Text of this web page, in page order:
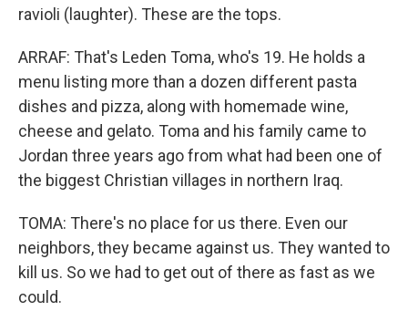
ravioli (laughter). These are the tops.
ARRAF: That's Leden Toma, who's 19. He holds a
menu listing more than a dozen different pasta
dishes and pizza, along with homemade wine,
cheese and gelato. Toma and his family came to
Jordan three years ago from what had been one of
the biggest Christian villages in northern Iraq.
TOMA: There's no place for us there. Even our
neighbors, they became against us. They wanted to
kill us. So we had to get out of there as fast as we
could.